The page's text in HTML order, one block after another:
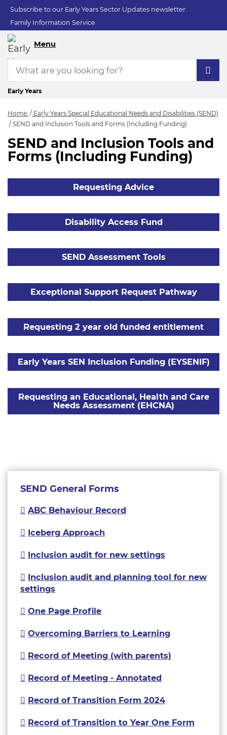
Subscribe to our Early Years Sector Updates newsletter
Family Information Service
Menu
Early Years
Home
Early Years Special Educational Needs and Disabilities (SEND)
SEND and Inclusion Tools and Forms (Including Funding)
SEND and
SEND and Inclusion Tools and
Forms (Including Funding)
Requesting Advice
Disability Access Fund
SEND Assessment Tools
Exceptional Support Request Pathway
Requesting 2 year old funded entitlement
Early Years SEN Inclusion Funding (EYSENIF)
Requesting an Educational, Health and Care
Needs Assessment (EHCNA)
SEND General Forms
ABC Behaviour Record
Iceberg Approach
Inclusion audit for new settings
Inclusion audit and planning tool for new
settings
One Page Profile
Overcoming Barriers to Learning
Record of Meeting (with parents)
Record of Meeting - Annotated
Record of Transition Form 2024
Record of Transition to Year One Form